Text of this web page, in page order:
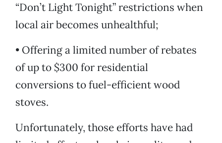
“Don’t Light Tonight” restrictions when
local air becomes unhealthful;
• Offering a limited number of rebates
of up to $300 for residential
conversions to fuel-efficient wood
stoves.
Unfortunately, those efforts have had